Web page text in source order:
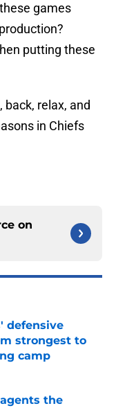
games
putting these
back, relax, and
in Chiefs
on
defensive
strongest to
camp
the